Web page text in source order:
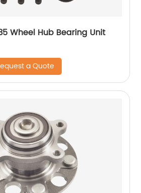
Wheel Hub Bearing Unit
a Quote